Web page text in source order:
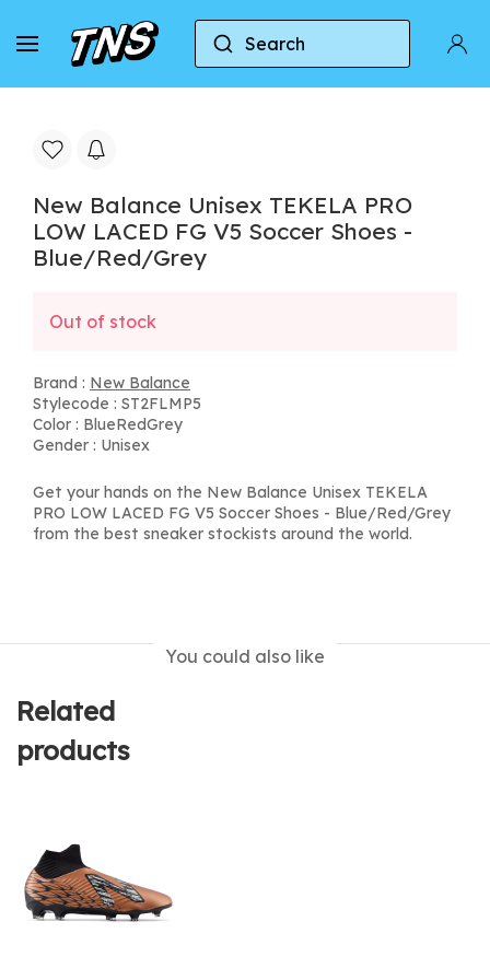
Search
Home New Balance New Balance Unisex
New Balance Unisex TEKELA PRO
LOW LACED FG V5 Soccer Shoes -
Blue/Red/Grey
Out of stock
Brand : New Balance
Stylecode : ST2FLMP5
Color : BlueRedGrey
Gender : Unisex
Get your hands on the New Balance Unisex TEKELA
PRO LOW LACED FG V5 Soccer Shoes - Blue/Red/Grey
from the best sneaker stockists around the world.
You could also like
Related
products